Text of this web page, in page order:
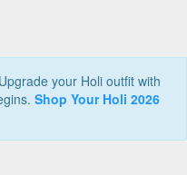
your Holi outfit with
Shop Your Holi 2026